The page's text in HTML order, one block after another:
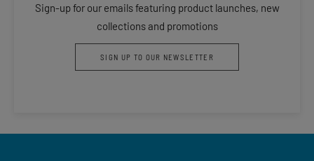
Sign-up for our emails featuring product launches, new
collections and promotions
SIGN UP TO OUR NEWSLETTER